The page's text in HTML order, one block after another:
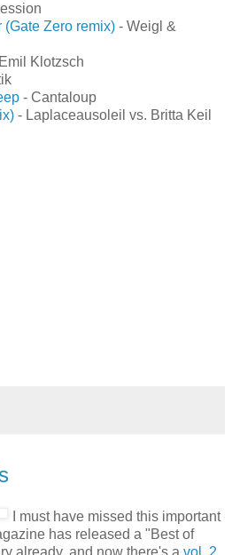
Zero remix)
Klotzsch
- Cantaloup
I must have missed this important